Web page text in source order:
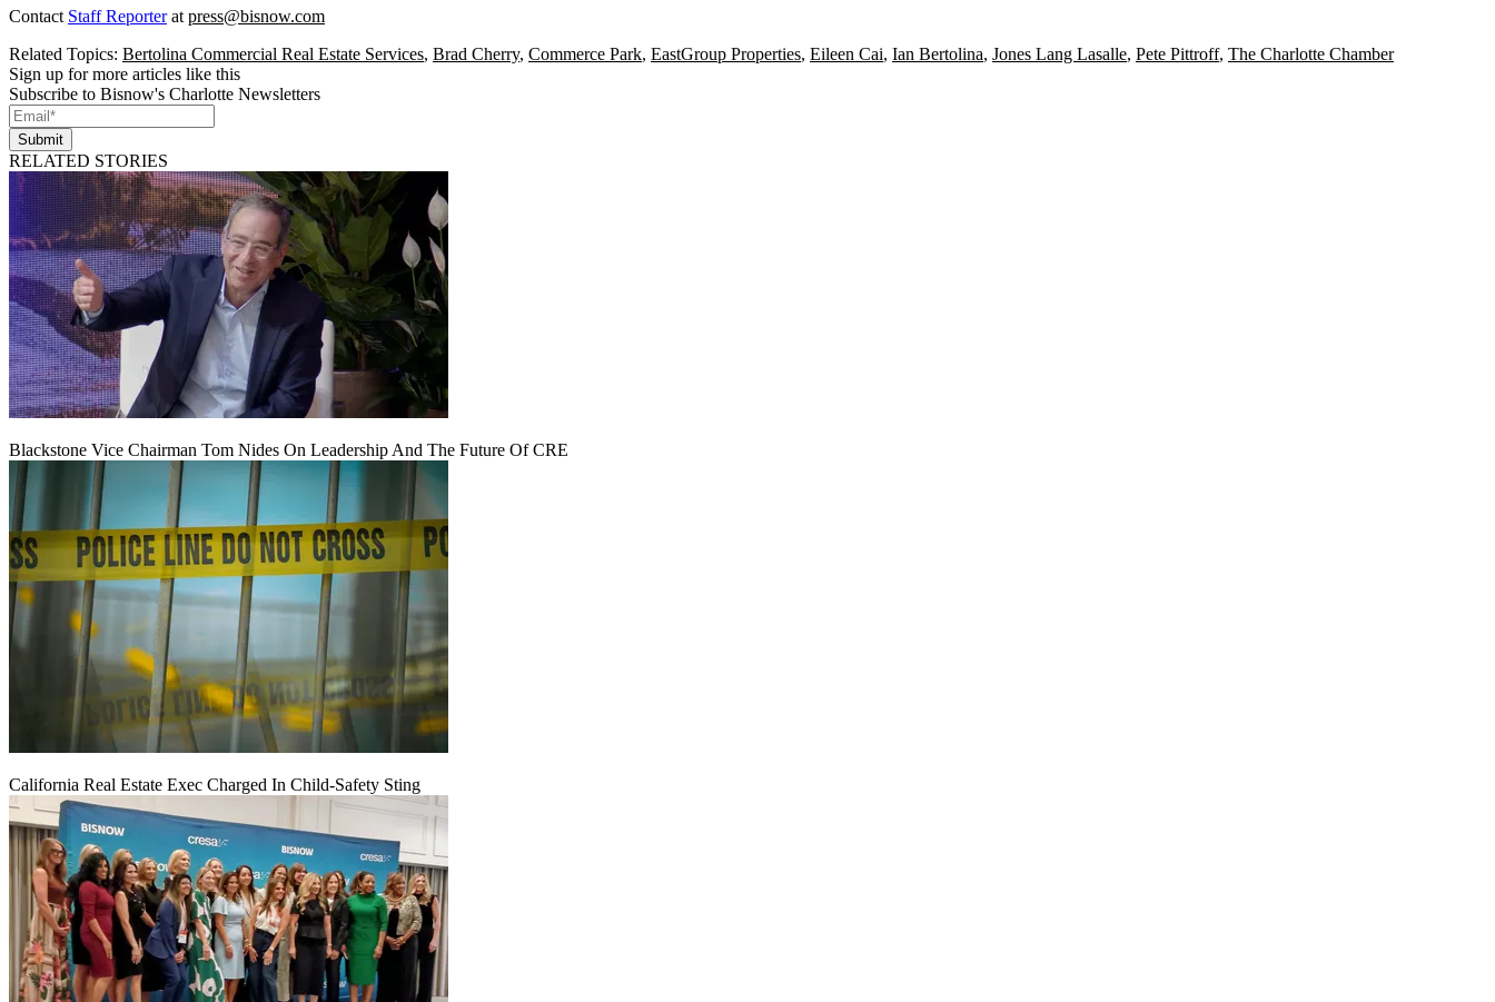
Contact Staff Reporterat press@bisnow.com
Related Topics: Bertolina Commercial Real Estate Services, Brad Cherry, Commerce Park, EastGroup Properties, Eileen Cai, Ian Bertolina, Jones Lang Lasalle, Pete Pittroff, The Charlotte Chamber
Sign up for more articles like this
Subscribe to Bisnow's Charlotte Newsletters
Submit
RELATED STORIES
Blackstone Vice Chairman Tom Nides On Leadership And The Future Of CRE
California Real Estate Exec Charged In Child-Safety Sting